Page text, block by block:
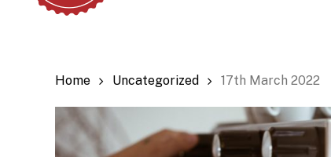
Home Uncategorized 17th March 2022